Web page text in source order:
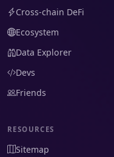
Cross-chain DeFi
Ecosystem
Data Explorer
Devs
Friends
RESOURCES
Sitemap